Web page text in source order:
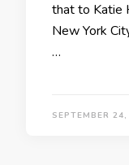
that to Katie
New York
…
SEPTEMBER